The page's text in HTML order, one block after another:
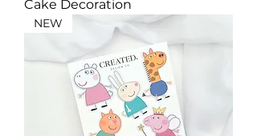
Cake Decoration
NEW